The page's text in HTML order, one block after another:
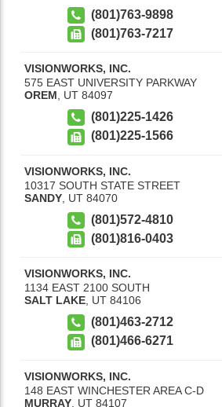
(801)763-9898
(801)763-7217
VISIONWORKS, INC.
575 EAST UNIVERSITY PARKWAY
OREM
UT 84097
(801)225-1426
(801)225-1566
VISIONWORKS, INC.
10317 SOUTH STATE STREET
SANDY UT 84070
(801)572-4810
(801)816-0403
VISIONWORKS, INC.
1134 EAST 2100 SOUTH
SALT LAKE UT 84106
(801)463-2712
(801)466-6271
VISIONWORKS, INC.
148 EAST WINCHESTER AREA C-D
MURRAY UT 84107